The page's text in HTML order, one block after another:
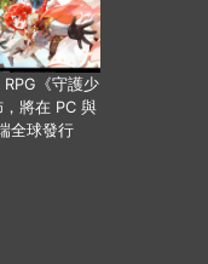
《守護少
將在 PC 與
全球發行